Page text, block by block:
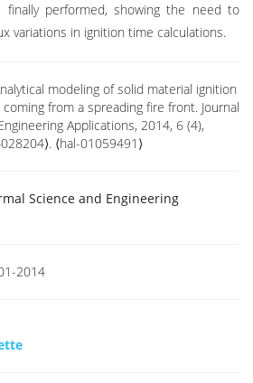
finally performed, showing the need to
variations in ignition time calculations.
modeling of solid material ignition
from a spreading fire front. Journal
Applications, 2014, 6 (4),
⟨hal-01059491⟩
Science and Engineering
2014